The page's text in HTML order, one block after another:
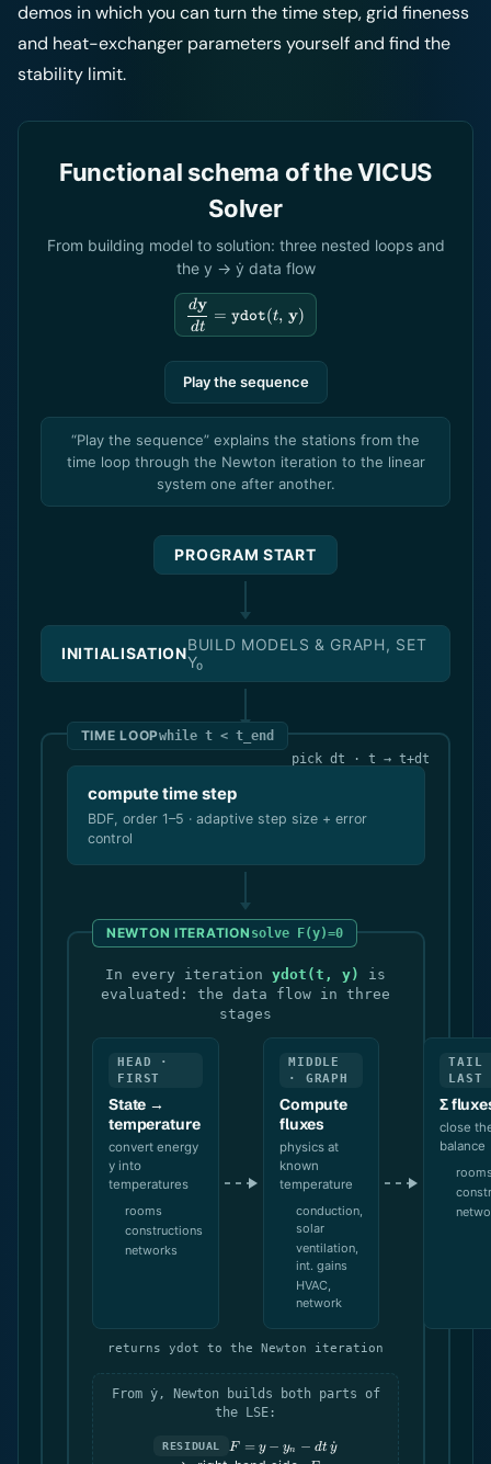
demos in which you can turn the time step, grid fineness
and heat-exchanger parameters yourself and find the
stability limit.
Functional schema of the VICUS
Solver
From building model to solution: three nested loops and
the y → ẏ data flow
\dfrac{d\mathbf{y}}
{dt} = \texttt{ydot}
dt
dy
= ydot(t, y)
Play the sequence
“Play the sequence” explains the stations from the
time loop through the Newton iteration to the linear
system one after another.
PROGRAM START
INITIALISATIONBUILD MODELS & GRAPH, SET
Y₀
TIME LOOPwhile t < t_end
pick dt · t → t+dt
compute time step
BDF, order 1–5 · adaptive step size + error
control
NEWTON ITERATION solve F(y)=0
In every iteration ydot(t, y)
is
evaluated: the data flow in three
stages
HEAD ·
FIRST
State →
temperature
convert energy
y into
temperatures
rooms
constructions
networks
MIDDLE
· GRAPH
Compute
fluxes
physics at
known
temperature
conduction,
solar
ventilation,
int. gains
HVAC,
network
TAIL
LAST
Σ
close
balance
returns ydot to the Newton iteration
From ẏ, Newton builds both parts of
the LSE:
RESIDUAL
F = y -
y_n -
F = y − yn − dt y˙